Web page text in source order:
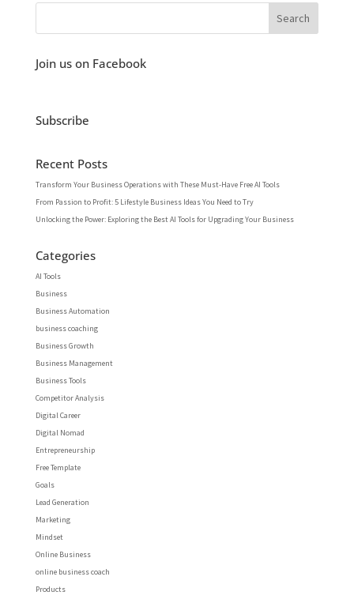
Join us on Facebook
Subscribe
Recent Posts
Transform Your Business Operations with These Must-Have Free AI Tools
From Passion to Profit: 5 Lifestyle Business Ideas You Need to Try
Unlocking the Power: Exploring the Best AI Tools for Upgrading Your Business
Categories
AI Tools
Business
Business Automation
business coaching
Business Growth
Business Management
Business Tools
Competitor Analysis
Digital Career
Digital Nomad
Entrepreneurship
Free Template
Goals
Lead Generation
Marketing
Mindset
Online Business
online business coach
Products